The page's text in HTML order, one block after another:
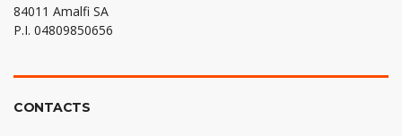
84011 Amalfi SA
P.I. 04809850656
CONTACTS